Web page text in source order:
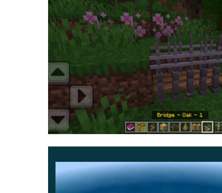
With this upgrade, you can build not only the
necessary. So evaluate all the new features
Decorate ready-made buildings or create
possible.